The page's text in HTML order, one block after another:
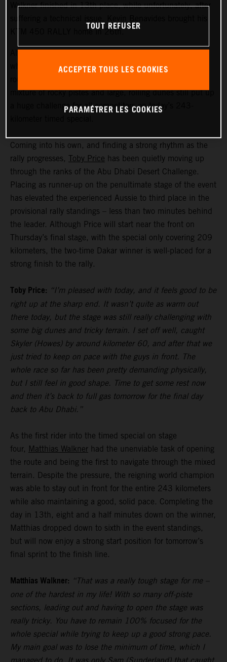
Walkner finished in 13th place, while unfortunately, after
KTM 450 RALLY home in 26th.
what they have been during earlier stages of this second
mixture of rocky pistes and large, rolling dunes still put up
a huge challenge for all competitors on today’s 243-
Coming into his own, and finding a strong rhythm as the
rally progresses, Toby Price has been quietly moving up
through the ranks of the Abu Dhabi Desert Challenge.
Placing as runner-up on the penultimate stage of the event
has elevated the experienced Aussie to third place in the
provisional rally standings – less than two minutes behind
the leader. Although Price will start near the front on
Thursday’s final stage, with the special only covering 209
kilometers, the two-time Dakar winner is well-placed for a
strong finish to the rally.
Toby Price: “I’m pleased with today, and it feels good to be
right up at the sharp end. It wasn’t quite as warm out
there today, but the stage was still really challenging with
some big dunes and tricky terrain. I set off well, caught
Skyler (Howes) by around kilometer 60, and after that we
just tried to keep on pace with the guys in front. The
whole race so far has been pretty demanding physically,
but I still feel in good shape. Time to get some rest now
and then it’s back to full gas tomorrow for the final day
back to Abu Dhabi.”
As the first rider into the timed special on stage
four, Matthias Walkner had the unenviable task of opening
the route and being the first to navigate through the mixed
terrain. Despite the pressure, the reigning world champion
was able to stay out in front for the entire 243 kilometers
while also maintaining a good, solid pace. Completing the
day in 13th, eight and a half minutes down on the winner,
Matthias dropped down to sixth in the event standings,
but will now enjoy a strong start position for tomorrow’s
final sprint to the finish line.
Matthias Walkner: “That was a really tough stage for me –
one of the hardest in my life! With so many off-piste
sections, leading out and having to open the stage was
really tricky. You have to remain 100% focused for the
whole special while trying to keep up a good strong pace.
My main goal was to lose the minimum of time, which I
TOUT REFUSER
ACCEPTER TOUS LES COOKIES
PARAMÉTRER LES COOKIES